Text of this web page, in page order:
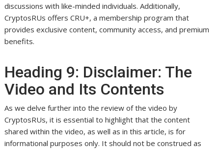
discussions with like-minded individuals. Additionally,
CryptosRUs offers CRU+, a membership program that
provides exclusive content, community access, and premium
benefits.
Heading 9: Disclaimer: The
Video and Its Contents
As we delve further into the review of the video by
CryptosRUs, it is essential to highlight that the content
shared within the video, as well as in this article, is for
informational purposes only. It should not be construed as